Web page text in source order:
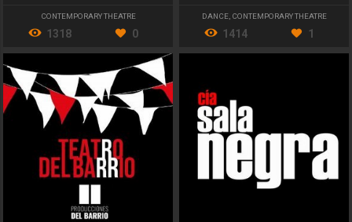
CONTEMPORARY THEATRE
1318 0
DANCE, CONTEMPORARY THEATRE
1414 1